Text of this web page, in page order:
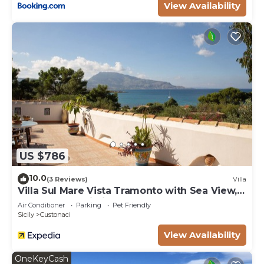
to do nearby, you can check below to learn more.
View Availability
US $786
10.0(3 Reviews) Villa
Villa Sul Mare Vista Tramonto with Sea View,
Garden and Wi-Fi
Air Conditioner Parking
Pet Friendly
Sicily
Custonaci
View Availability
OneKeyCash